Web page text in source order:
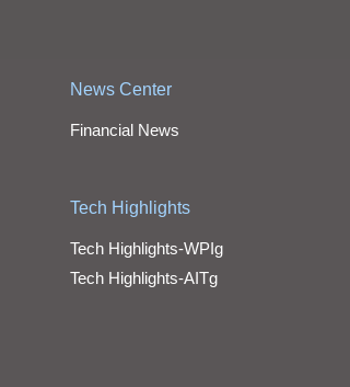
News Center
Financial News
Tech Highlights
Tech Highlights-WPIg
Tech Highlights-AITg